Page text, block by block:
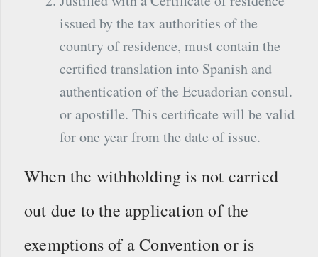
issued by the tax authorities of the
country of residence, must contain the
certified translation into Spanish and
authentication of the Ecuadorian consul.
or apostille. This certificate will be valid
for one year from the date of issue.
When the withholding is not carried
out due to the application of the
exemptions of a Convention or is